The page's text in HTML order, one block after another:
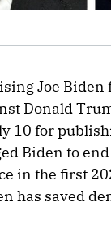
Joe Biden
Donald
10 for
Biden to
in the first
has saved